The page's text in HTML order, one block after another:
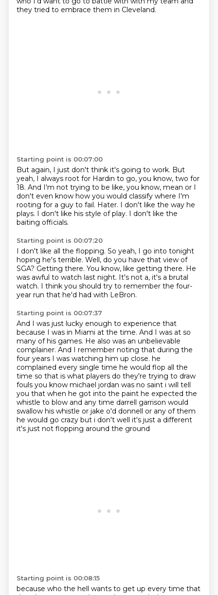
they tried to embrace them in Cleveland.
Starting point is 00:07:00
But again, I just don't think it's going to work. But
yeah, I always root for Hardin to go, you know, two for
18. And I'm not trying to be like, you know, mean or I
don't even know how you would classify where I'm
rooting for a guy to fail. Hater. I don't like the way he
plays. I don't like his style of play. I don't like the
baiting officials.
Starting point is 00:07:20
I don't like all the flopping. So yeah, I go into tonight
hoping he's terrible. Well, do you have that view of
SGA? Getting there. You know, like getting there. He
was awful to watch last night. It's not a, it's a brutal
watch. I think you should try to remember the four-
year run that he'd had with LeBron.
Starting point is 00:07:37
And I was just lucky enough to experience that
because I was in Miami at the time. And I was at so
many of his games. He also was an unbelievable
complainer. And I remember noting that during the
four years I was watching him up close. he
complained every single time he would flop all the
time so that is what players do they're trying to draw
fouls you know michael jordan was no saint i will tell
you that when he got into the paint he expected the
whistle to blow and any time darrell garrison would
swallow his whistle or jake o'd donnell or any of them
he would go crazy but i don't well it's just a different
it's just not flopping around the ground
Starting point is 00:08:15
because who the hell wants to get up every time that